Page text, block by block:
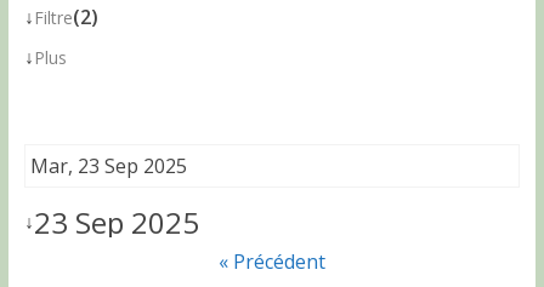
↓ Filtre(2)
↓ Plus
Mar, 23 Sep 2025
↓23 Sep 2025
« Précédent